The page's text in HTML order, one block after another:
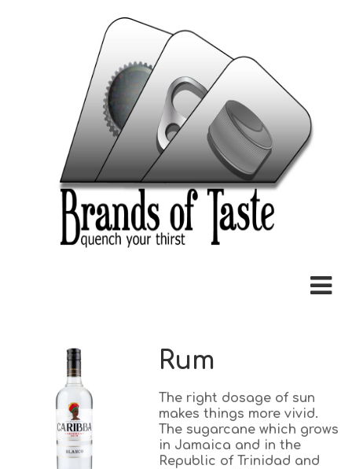
Rum
The right dosage of sun
makes things more vivid.
The sugarcane which grows
in Jamaica and in the
Republic of Trinidad and